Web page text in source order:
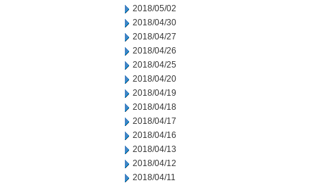
2018/05/02
2018/04/30
2018/04/27
2018/04/26
2018/04/25
2018/04/20
2018/04/19
2018/04/18
2018/04/17
2018/04/16
2018/04/13
2018/04/12
2018/04/11